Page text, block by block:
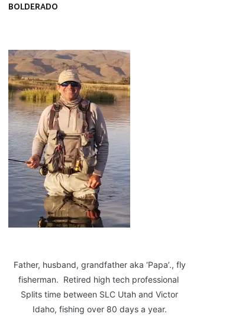
BOLDERADO
Father, husband, grandfather aka ‘Papa’., fly
fisherman. Retired high tech professional
Splits time between SLC Utah and Victor
Idaho, fishing over 80 days a year.